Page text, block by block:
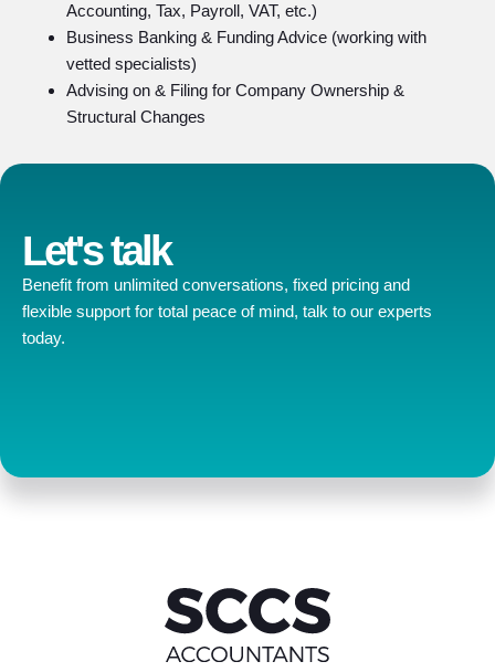
Accounting, Tax, Payroll, VAT, etc.)
Business Banking & Funding Advice (working with
vetted specialists)
Advising on & Filing for Company Ownership &
Structural Changes
Let's talk
Benefit from unlimited conversations, fixed pricing and
flexible support for total peace of mind, talk to our experts
today.